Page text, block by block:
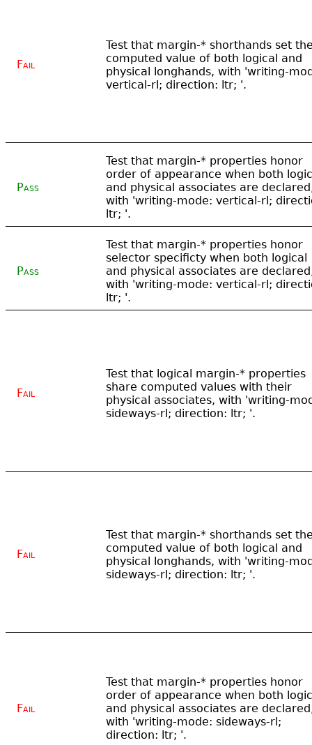
Fail
Test that margin-* shorthands set
computed value of both logical and
physical longhands, with 'writing-
vertical-rl; direction: ltr; '.
Pass
Test that margin-* properties honor
order of appearance when both
and physical associates are
with 'writing-mode: vertical-rl;
ltr; '.
Pass
Test that margin-* properties honor
selector specificty when both logical
and physical associates are
with 'writing-mode: vertical-rl;
ltr; '.
Fail
Test that logical margin-* properties
share computed values with their
physical associates, with 'writing-
sideways-rl; direction: ltr; '.
Fail
Test that margin-* shorthands set
computed value of both logical and
physical longhands, with 'writing-
sideways-rl; direction: ltr; '.
Fail
Test that margin-* properties honor
order of appearance when both
and physical associates are
with 'writing-mode: sideways-rl;
direction: ltr; '.